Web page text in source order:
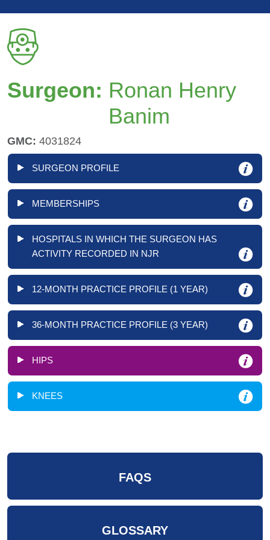
Surgeon: Ronan Henry
Banim
GMC: 4031824
SURGEON PROFILE
MEMBERSHIPS
HOSPITALS IN WHICH THE SURGEON HAS
ACTIVITY RECORDED IN NJR
12-MONTH PRACTICE PROFILE (1 YEAR)
36-MONTH PRACTICE PROFILE (3 YEAR)
HIPS
KNEES
FAQS
GLOSSARY